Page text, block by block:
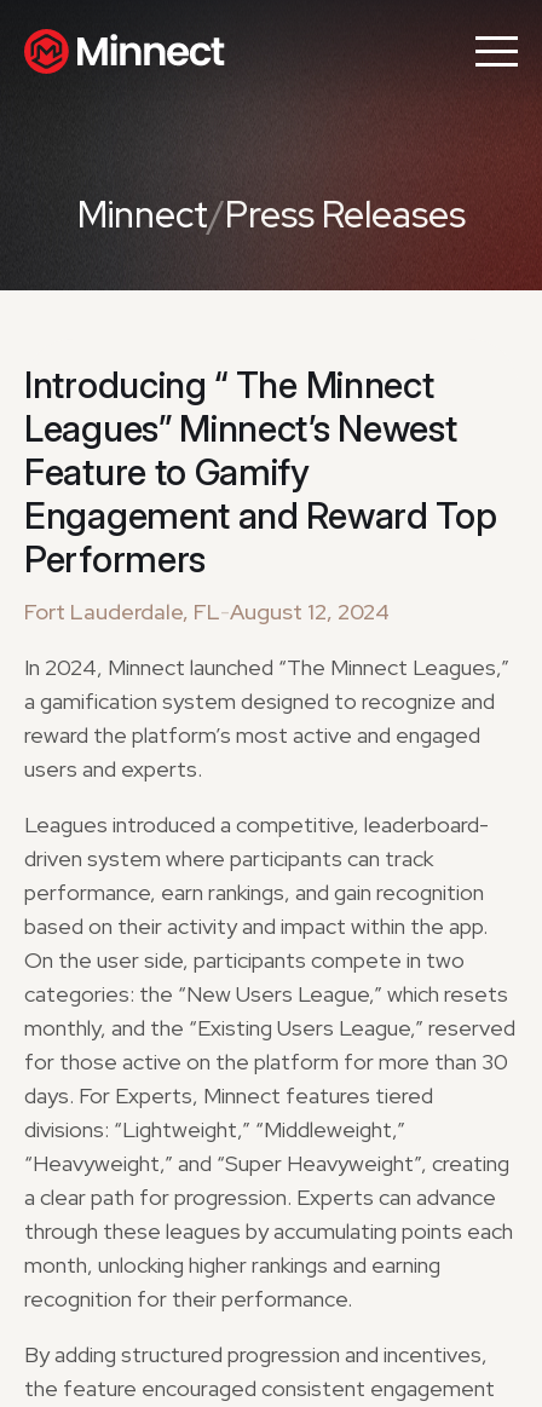
Minnect/Press Releases
Introducing “ The Minnect
Leagues” Minnect’s Newest
Feature to Gamify
Engagement and Reward Top
Performers
Fort Lauderdale, FL-August 12, 2024
In 2024, Minnect launched “The Minnect Leagues,”
a gamification system designed to recognize and
reward the platform’s most active and engaged
users and experts.
Leagues introduced a competitive, leaderboard-
driven system where participants can track
performance, earn rankings, and gain recognition
based on their activity and impact within the app.
On the user side, participants compete in two
categories: the “New Users League,” which resets
monthly, and the “Existing Users League,” reserved
for those active on the platform for more than 30
days. For Experts, Minnect features tiered
divisions: “Lightweight,” “Middleweight,”
“Heavyweight,” and “Super Heavyweight”, creating
a clear path for progression. Experts can advance
through these leagues by accumulating points each
month, unlocking higher rankings and earning
recognition for their performance.
By adding structured progression and incentives,
the feature encouraged consistent engagement